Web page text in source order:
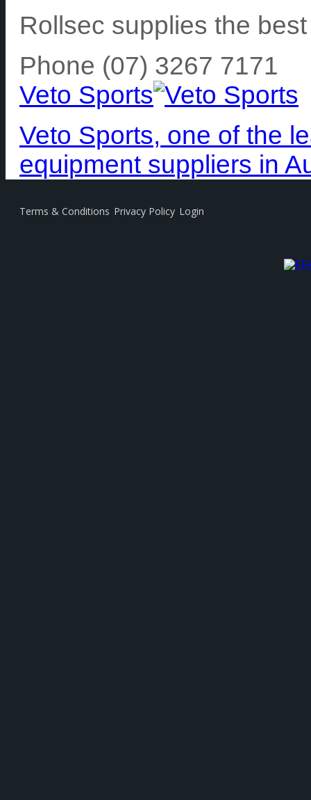
Rollsec supplies the
Phone (07) 3267 7171
Veto Sports
Veto Sports, one of the
equipment suppliers in
Terms & Conditions Privacy Policy Login